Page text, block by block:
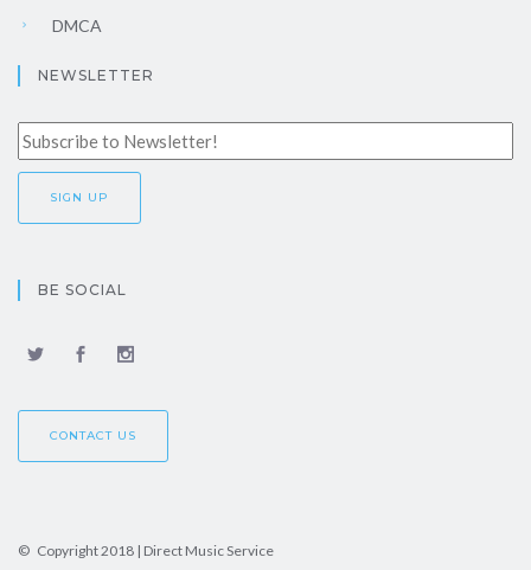
DMCA
NEWSLETTER
BE SOCIAL
CONTACT US
© Copyright 2018 | Direct Music Service